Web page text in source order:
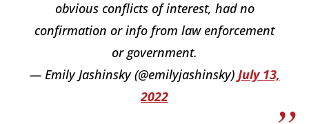
obvious conflicts of interest, had no
confirmation or info from law enforcement
or government.
— Emily Jashinsky (@emilyjashinsky) July 13,
2022